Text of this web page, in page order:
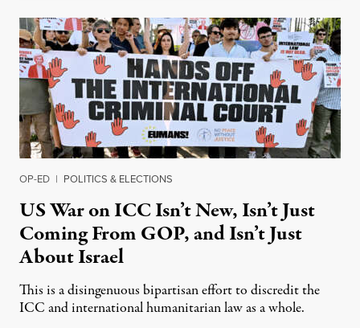
OP-ED | POLITICS & ELECTIONS
US War on ICC Isn’t New, Isn’t Just
Coming From GOP, and Isn’t Just
About Israel
This is a disingenuous bipartisan effort to discredit the
ICC and international humanitarian law as a whole.